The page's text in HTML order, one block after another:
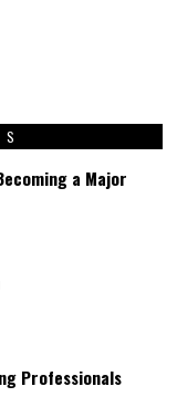
a Major
Professionals